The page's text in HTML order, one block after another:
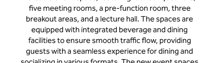
five meeting rooms, a pre-function room, three
breakout areas, and a lecture hall. The spaces are
equipped with integrated beverage and dining
facilities to ensure smooth traffic flow, providing
guests with a seamless experience for dining and